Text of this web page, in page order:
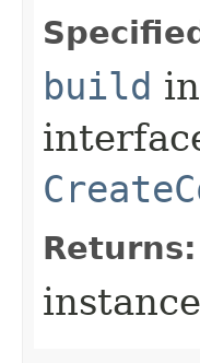
build in
Returns: